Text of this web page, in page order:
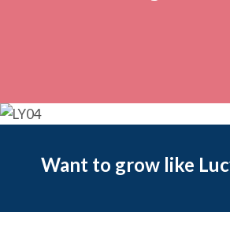
Want to grow like